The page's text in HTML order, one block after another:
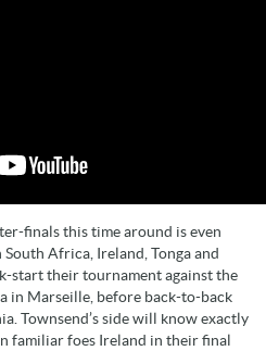
finals this time around is even
Africa, Ireland, Tonga and
start their tournament against the
in Marseille, before back-to-back
Townsend’s side will know exactly
familiar foes Ireland in their final